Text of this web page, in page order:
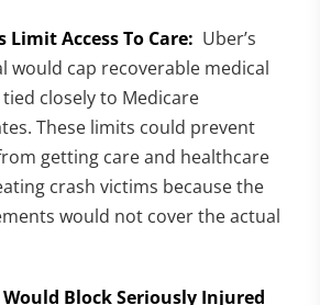
Limit Access To Care: Uber’s
would cap recoverable medical
closely to Medicare
These limits could prevent
getting care and healthcare
crash victims because the
would not cover the actual
Would Block Seriously Injured